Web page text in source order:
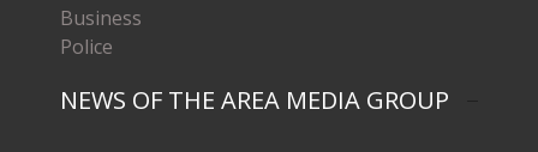
Business
Police
NEWS OF THE AREA MEDIA GROUP